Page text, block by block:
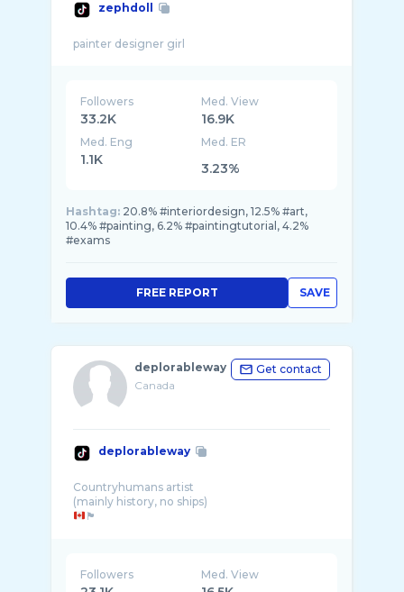
zephdoll
Followers
33.2K
Med. View
16.9K
Med. Eng
1.1K
Med. ER
3.23%
Hashtag: 20.8% #interiordesign, 12.5% #art,
10.4% #painting, 6.2% #paintingtutorial, 4.2%
#exams
SAVE
FREE REPORT
deplorableway
Canada
Get contact
deplorableway
Countryhumans artist
🏴󠁧󠁢󠁳󠁣󠁴󠁿
Followers Med. View